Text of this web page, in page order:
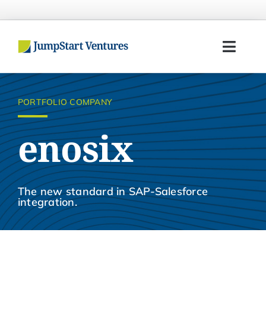
to
Home
Entrepreneurs
Investors
Portfolio
Team
PORTFOLIO COMPANY
enosix
The new standard in SAP-Salesforce
integration.